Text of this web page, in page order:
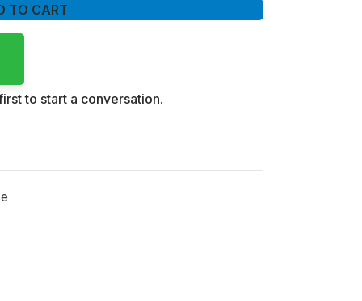
TO CART
to start a conversation.